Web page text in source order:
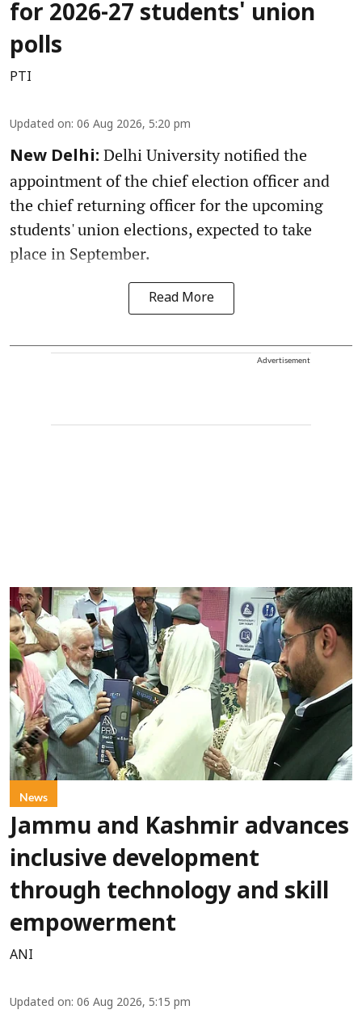
for 2026-27 students' union
polls
PTI
Updated on: 06 Aug 2026, 5:20 pm
New Delhi: Delhi University notified the
appointment of the chief election officer and
the chief returning officer for the upcoming
students' union elections, expected to take
place in September.
Read More
Advertisement
News
Jammu and Kashmir advances
inclusive development
through technology and skill
empowerment
ANI
Updated on: 06 Aug 2026, 5:15 pm